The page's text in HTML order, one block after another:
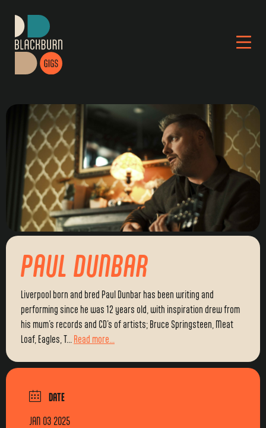
PAUL DUNBAR
Liverpool born and bred Paul Dunbar has been writing and
performing since he was 12 years old, with inspiration drew from
his mum’s records and CD’s of artists; Bruce Springsteen, Meat
Loaf, Eagles, T... Read more...
DATE
JAN 03 2025